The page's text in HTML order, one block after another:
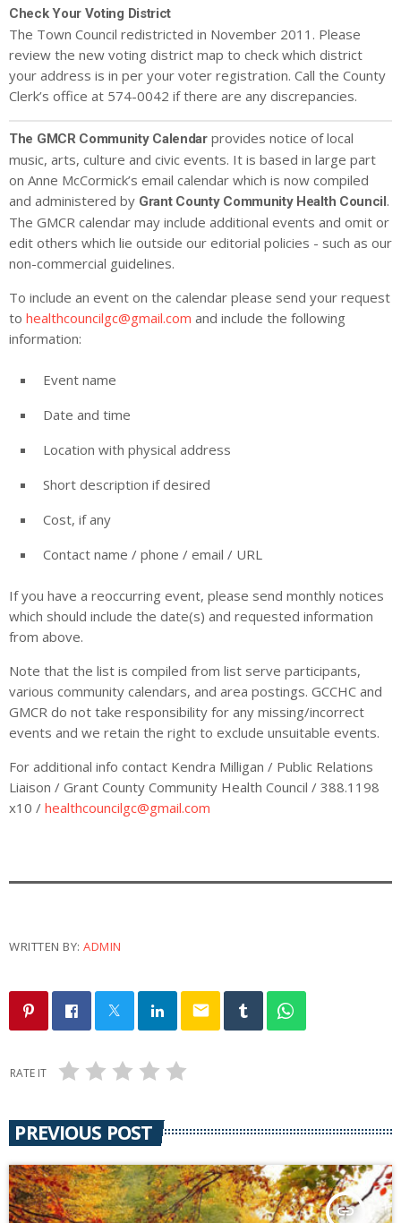
Check Your Voting District
The Town Council redistricted in November 2011. Please
review the new voting district map to check which district
your address is in per your voter registration. Call the County
Clerk’s office at 574-0042 if there are any discrepancies.
The GMCR Community Calendarprovides notice of local
music, arts, culture and civic events. It is based in large part
on Anne McCormick’s email calendar which is now compiled
and administered by Grant County Community Health Council.
The GMCR calendar may include additional events and omit or
edit others which lie outside our editorial policies - such as our
non-commercial guidelines.
To include an event on the calendar please send your request
to healthcouncilgc@gmail.com and include the following
information:
Event name
Date and time
Location with physical address
Short description if desired
Cost, if any
Contact name / phone / email / URL
If you have a reoccurring event, please send monthly notices
which should include the date(s) and requested information
from above.
Note that the list is compiled from list serve participants,
various community calendars, and area postings. GCCHC and
GMCR do not take responsibility for any missing/incorrect
events and we retain the right to exclude unsuitable events.
For additional info contact Kendra Milligan / Public Relations
Liaison / Grant County Community Health Council / 388.1198
x10 / healthcouncilgc@gmail.com
WRITTEN BY:ADMIN
email
RATE IT
PREVIOUS POST
insert_link